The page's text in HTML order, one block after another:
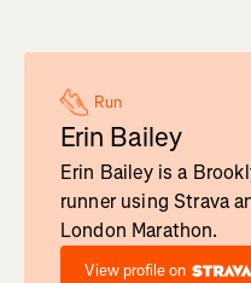
Run
Erin Bailey
Erin Bailey is a
runner using Strava
London Marathon.
View profile on